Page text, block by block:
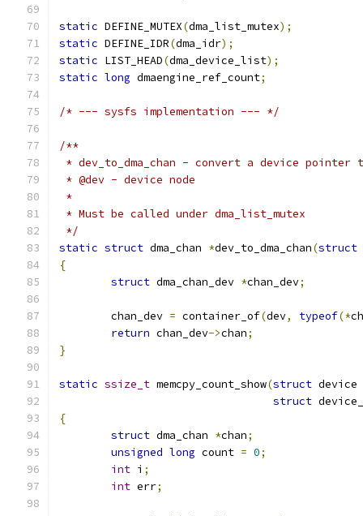
static DEFINE_MUTEX(dma_list_mutex);
static DEFINE_IDR(dma_idr);
static LIST_HEAD(dma_device_list);
static long dmaengine_ref_count;
/* --- sysfs implementation --- */
/**
* dev_to_dma_chan - convert a device
* @dev - device node
*
* Must be called under dma_list_mutex
*/
static struct dma_chan *dev_to_dma_chan(struct
{
struct dma_chan_dev *chan_dev;
	chan_dev
= container_of(dev, typeof(*
return chan_dev->chan;
}
static ssize_t memcpy_count_show(struct device
struct
{
struct dma_chan *chan;
unsigned long count = 0;
int i ;
int err;